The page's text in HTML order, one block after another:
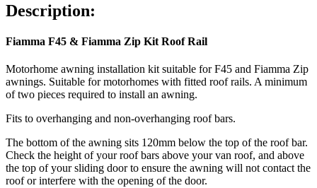
Description:
Fiamma F45 & Fiamma Zip Kit Roof Rail
Motorhome awning installation kit suitable for F45 and Fiamma Zip
awnings. Suitable for motorhomes with fitted roof rails. A minimum
of two pieces required to install an awning.
Fits to overhanging and non-overhanging roof bars.
The bottom of the awning sits 120mm below the top of the roof bar.
Check the height of your roof bars above your van roof, and above
the top of your sliding door to ensure the awning will not contact the
roof or interfere with the opening of the door.